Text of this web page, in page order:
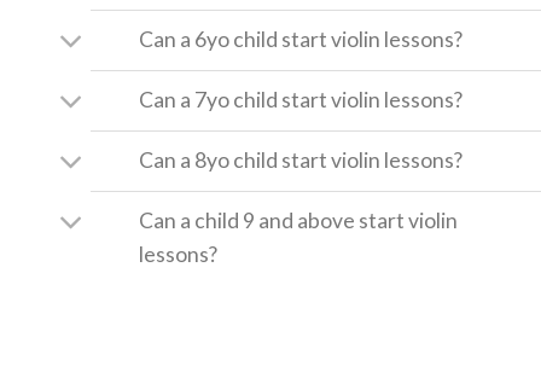
Can a 6yo child start violin lessons?
Can a 7yo child start violin lessons?
Can a 8yo child start violin lessons?
Can a child 9 and above start violin
lessons?